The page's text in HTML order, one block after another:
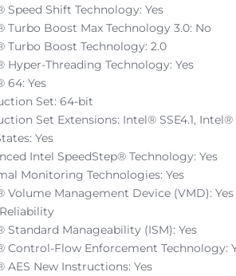
Speed Shift Technology: Yes
Turbo Boost Max Technology 3.0: No
Turbo Boost Technology: 2.0
Hyper-Threading Technology: Yes
64: Yes
Set: 64-bit
Set Extensions: Intel® SSE4.1, Intel®
Yes
Intel SpeedStep® Technology: Yes
Monitoring Technologies: Yes
Volume Management Device (VMD): Yes
Standard Manageability (ISM): Yes
Control-Flow Enforcement Technology:
AES New Instructions: Yes